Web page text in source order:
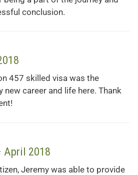
conclusion.
457 skilled visa was the
career and life here. Thank
April 2018
Jeremy was able to provide